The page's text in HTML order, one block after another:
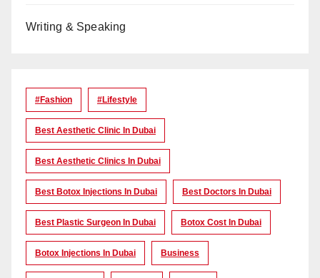
Writing & Speaking
#Fashion #lifestyle
Best Aesthetic Clinic In Dubai
Best Aesthetic Clinics In Dubai
Best Botox Injections In Dubai Best Doctors In Dubai
Best Plastic Surgeon In Dubai Botox Cost In Dubai
Botox Injections In Dubai Business